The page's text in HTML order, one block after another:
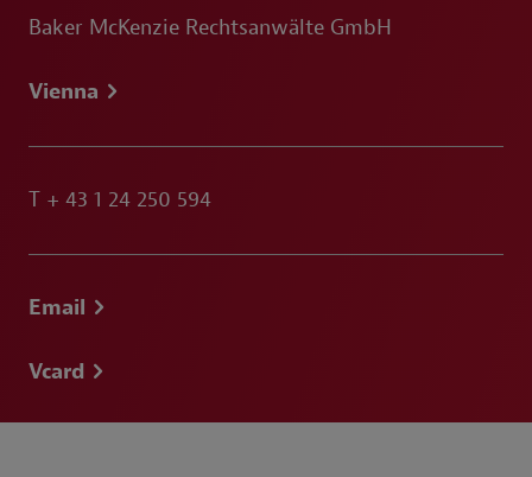
Baker McKenzie Rechtsanwälte GmbH
Vienna
T + 43 1 24 250 594
Email
Vcard